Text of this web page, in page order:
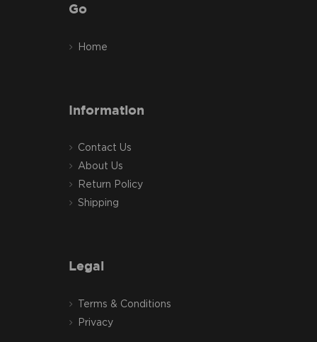
Go
Home
Information
Contact Us
About Us
Return Policy
Shipping
Legal
Terms & Conditions
Privacy